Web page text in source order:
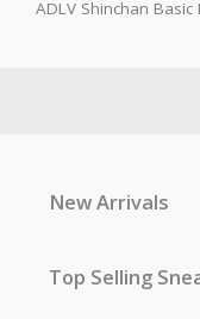
ADLV Shinchan
New Arrivals
Top Selling